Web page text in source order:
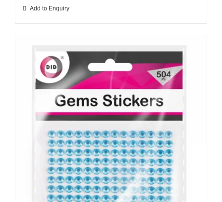
Add to Enquiry